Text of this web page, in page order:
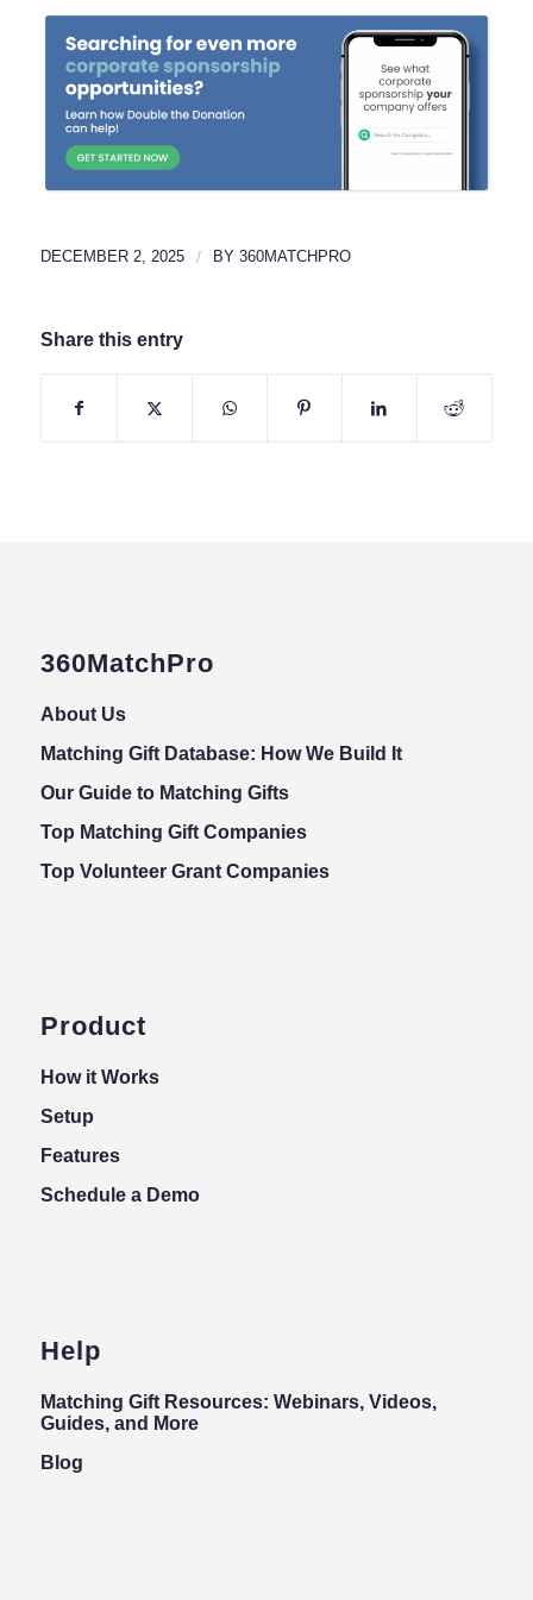
DECEMBER 2, 2025 / BY 360MATCHPRO
Share this entry
360MatchPro
About Us
Matching Gift Database: How We Build It
Our Guide to Matching Gifts
Top Matching Gift Companies
Top Volunteer Grant Companies
Product
How it Works
Setup
Features
Schedule a Demo
Help
Matching Gift Resources: Webinars, Videos,
Guides, and More
Blog